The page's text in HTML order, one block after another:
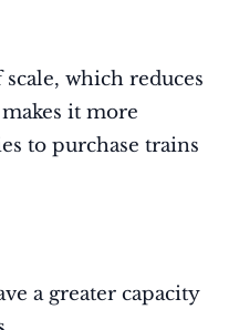
which reduces
it more
to purchase trains
a greater capacity